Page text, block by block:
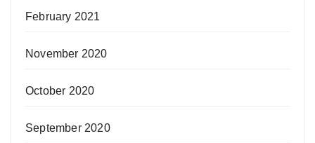
February 2021
November 2020
October 2020
September 2020